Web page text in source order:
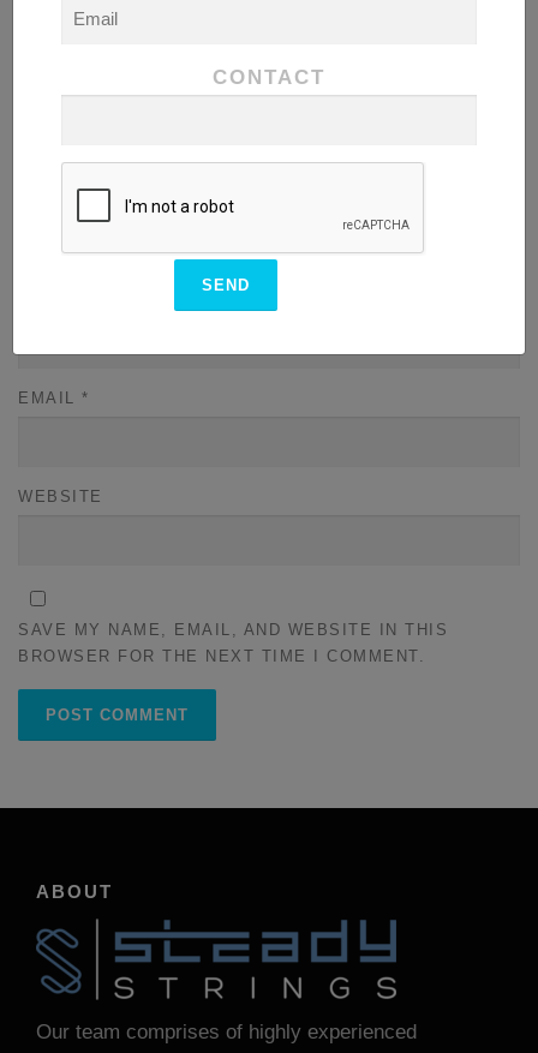
EMAIL *
WEBSITE
SAVE MY NAME, EMAIL, AND WEBSITE IN THIS
BROWSER FOR THE NEXT TIME I COMMENT.
ABOUT
Our team comprises of highly experienced
CONTACT